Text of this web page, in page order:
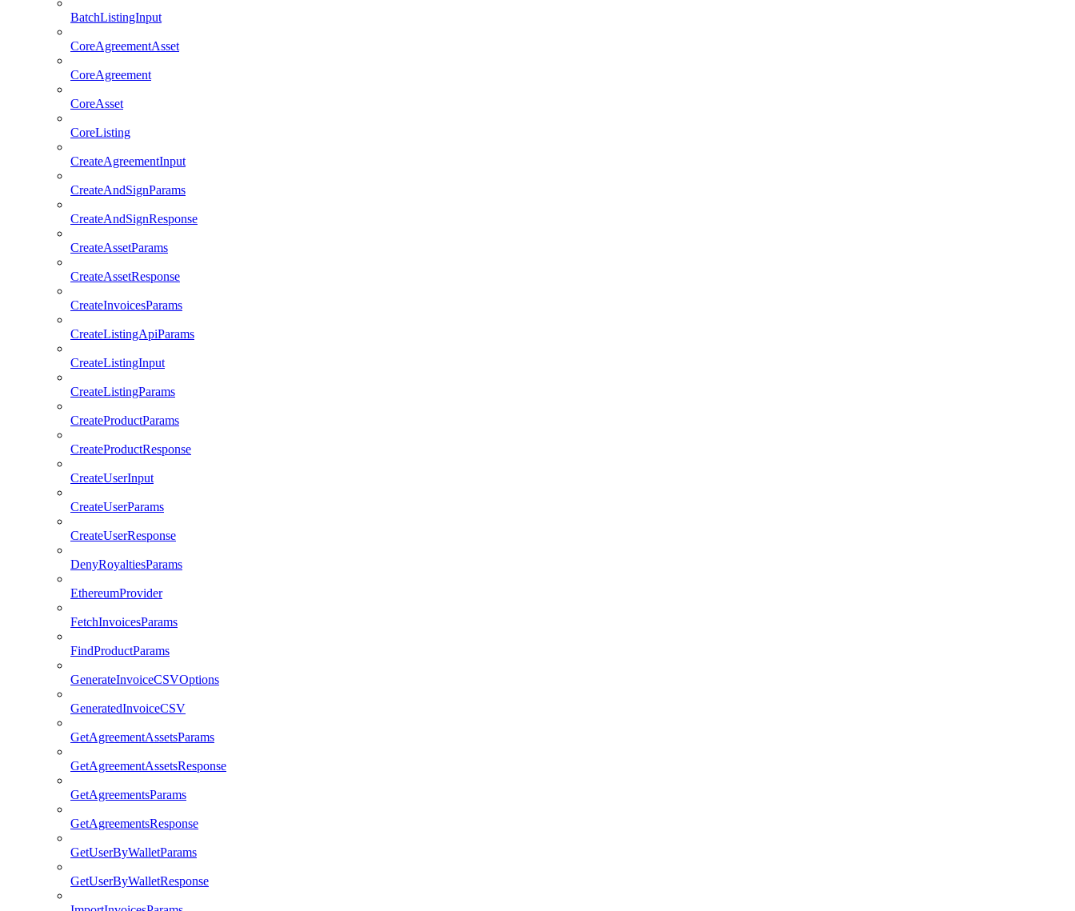
BatchListingInput
CoreAgreementAsset
CoreAgreement
CoreAsset
CoreListing
CreateAgreementInput
CreateAndSignParams
CreateAndSignResponse
CreateAssetParams
CreateAssetResponse
CreateInvoicesParams
CreateListingApiParams
CreateListingInput
CreateListingParams
CreateProductParams
CreateProductResponse
CreateUserInput
CreateUserParams
CreateUserResponse
DenyRoyaltiesParams
EthereumProvider
FetchInvoicesParams
FindProductParams
GenerateInvoiceCSVOptions
GeneratedInvoiceCSV
GetAgreementAssetsParams
GetAgreementAssetsResponse
GetAgreementsParams
GetAgreementsResponse
GetUserByWalletParams
GetUserByWalletResponse